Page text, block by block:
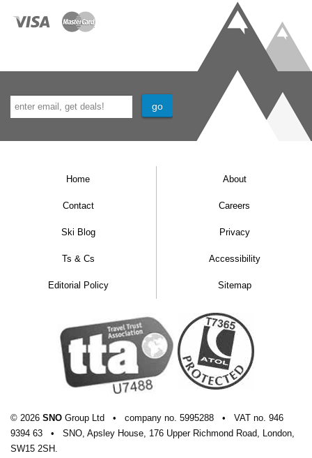
Home About
Contact Careers
Ski Blog Privacy
Ts & Cs Accessibility
Editorial Policy Sitemap
© 2026 SNO Group Ltd • company no. 5995288 • VAT no. 946
9394 63
•
SNO, Apsley House, 176 Upper Richmond Road, London,
SW15 2SH.